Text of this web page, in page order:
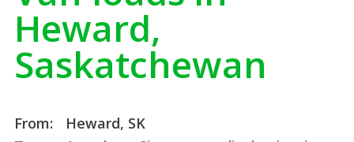
Heward,
Saskatchewan
From:
Heward, SK